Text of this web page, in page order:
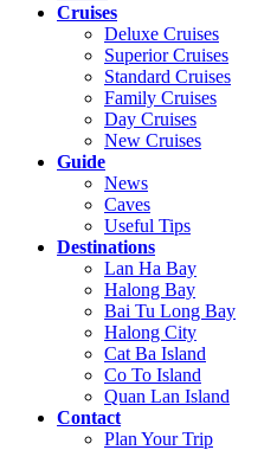
Cruises
Deluxe Cruises
Superior Cruises
Standard Cruises
Family Cruises
Day Cruises
New Cruises
Guide
News
Caves
Useful Tips
Destinations
Lan Ha Bay
Halong Bay
Bai Tu Long Bay
Halong City
Cat Ba Island
Co To Island
Quan Lan Island
Contact
Plan Your Trip